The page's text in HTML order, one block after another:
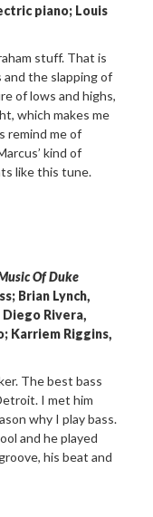
piano; Louis
stuff. That is
the slapping of
of lows and highs,
which makes me
remind me of
kind of
like this tune.
Of Duke
Brian Lynch,
Rivera,
Karriem Riggins,
The best bass
I met him
why I play bass.
and he played
his beat and